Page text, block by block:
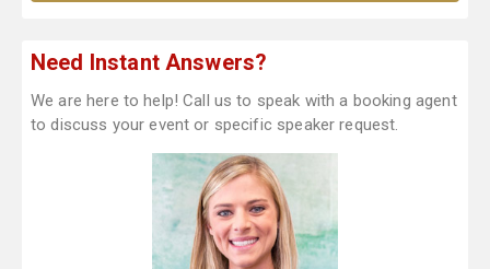
Need Instant Answers?
We are here to help! Call us to speak with a booking agent
to discuss your event or specific speaker request.